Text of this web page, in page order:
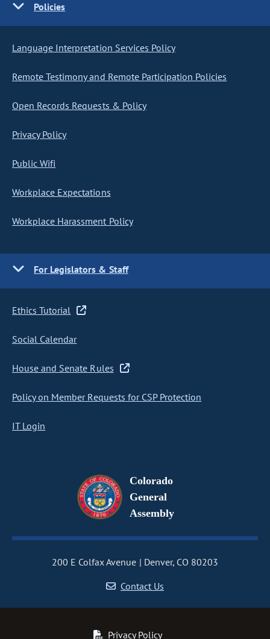
Policies
Language Interpretation Services Policy
Remote Testimony and Remote Participation Policies
Open Records Requests & Policy
Privacy Policy
Public Wifi
Workplace Expectations
Workplace Harassment Policy
For Legislators & Staff
Ethics Tutorial
Social Calendar
House and Senate Rules
Policy on Member Requests for CSP Protection
IT Login
Colorado
General
Assembly
200 E Colfax Avenue
Denver, CO 80203
Contact Us
Privacy Policy